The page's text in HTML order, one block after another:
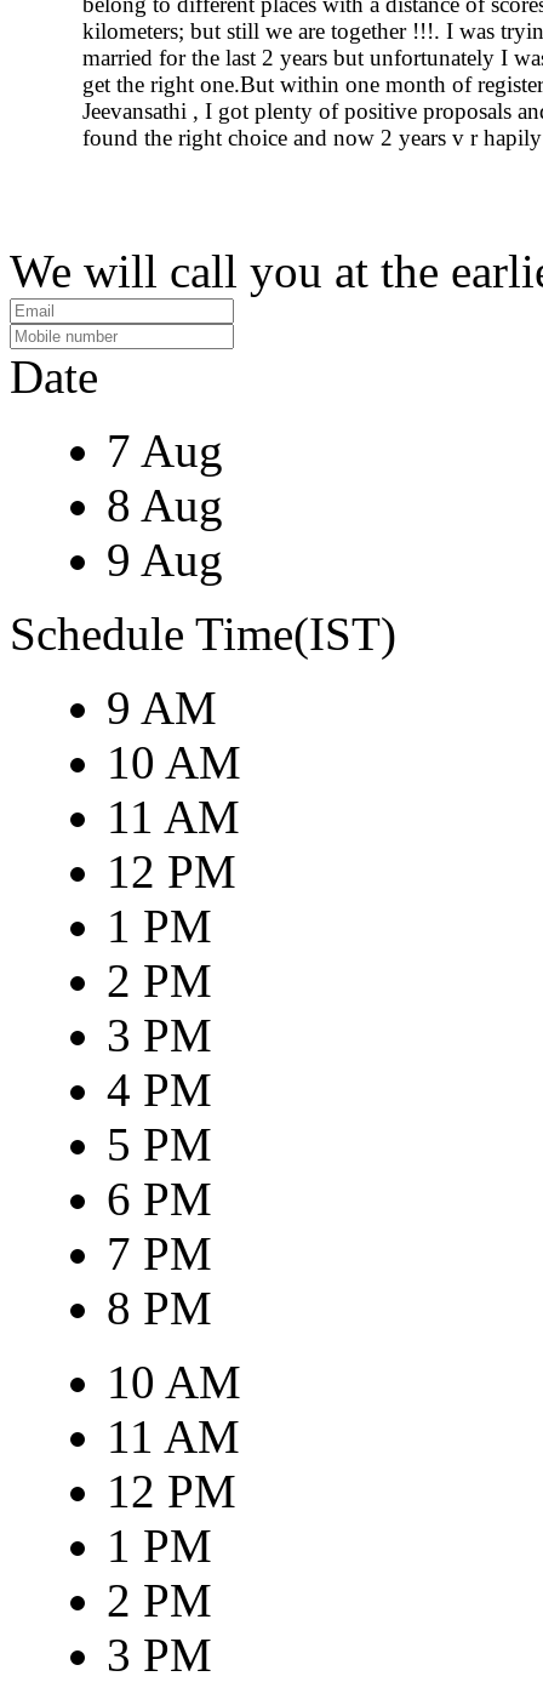
kilometers; but still we are together !!!. I was
married for the last 2 years but unfortunately I
get the right one.But within one month of
Jeevansathi , I got plenty of positive proposals
found the right choice and now 2 years v r
We will call you at the
Date
7 Aug
8 Aug
9 Aug
Schedule Time(IST)
9 AM
10 AM
11 AM
12 PM
1 PM
2 PM
3 PM
4 PM
5 PM
6 PM
7 PM
8 PM
10 AM
11 AM
12 PM
1 PM
2 PM
3 PM